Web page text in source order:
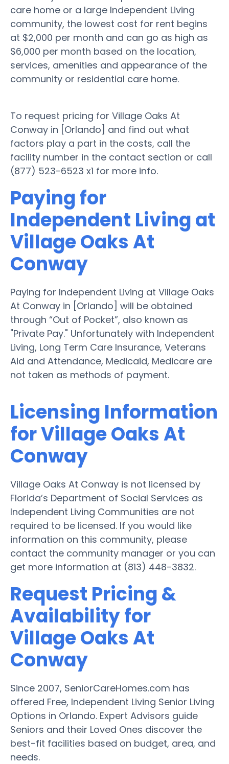
care home or a large Independent Living
community, the lowest cost for rent begins
at $2,000 per month and can go as high as
$6,000 per month based on the location,
services, amenities and appearance of the
community or residential care home.
To request pricing for Village Oaks At
Conway in [Orlando] and find out what
factors play a part in the costs, call the
facility number in the contact section or call
(877) 523-6523 x1 for more info.
Paying for
Independent Living at
Village Oaks At
Conway
Paying for Independent Living at Village Oaks
At Conway in [Orlando] will be obtained
through “Out of Pocket”, also known as
"Private Pay." Unfortunately with Independent
Living, Long Term Care Insurance, Veterans
Aid and Attendance, Medicaid, Medicare are
not taken as methods of payment.
Licensing Information
for Village Oaks At
Conway
Village Oaks At Conway is not licensed by
Florida’s Department of Social Services as
Independent Living Communities are not
required to be licensed. If you would like
information on this community, please
contact the community manager or you can
get more information at (813) 448-3832.
Request Pricing &
Availability for
Village Oaks At
Conway
Since 2007, SeniorCareHomes.com has
offered Free, Independent Living Senior Living
Options in Orlando. Expert Advisors guide
Seniors and their Loved Ones discover the
best-fit facilities based on budget, area, and
needs.